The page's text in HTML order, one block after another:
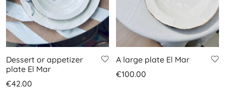
Dessert or appetizer
plate El Mar
€42.00
A large plate El Mar
€100.00